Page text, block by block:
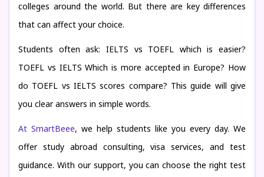
colleges around the world. But there are key differences
that can affect your choice.
Students often ask: IELTS vs TOEFL which is easier?
TOEFL vs IELTS Which is more accepted in Europe? How
do TOEFL vs IELTS scores compare? This guide will give
you clear answers in simple words.
At SmartBeee, we help students like you every day. We
offer study abroad consulting, visa services, and test
guidance. With our support, you can choose the right test